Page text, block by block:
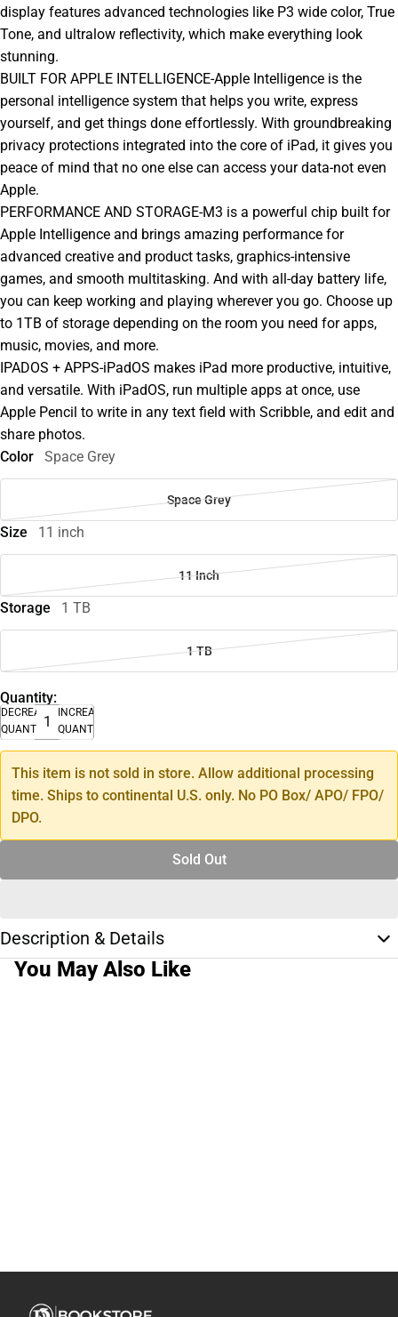
display features advanced technologies like P3 wide color, True
Tone, and ultralow reflectivity, which make everything look
stunning.
BUILT FOR APPLE INTELLIGENCE-Apple Intelligence is the
personal intelligence system that helps you write, express
yourself, and get things done effortlessly. With groundbreaking
privacy protections integrated into the core of iPad, it gives you
peace of mind that no one else can access your data-not even
Apple.
PERFORMANCE AND STORAGE-M3 is a powerful chip built for
Apple Intelligence and brings amazing performance for
advanced creative and product tasks, graphics-intensive
games, and smooth multitasking. And with all-day battery life,
you can keep working and playing wherever you go. Choose up
to 1TB of storage depending on the room you need for apps,
music, movies, and more.
IPADOS + APPS-iPadOS makes iPad more productive, intuitive,
and versatile. With iPadOS, run multiple apps at once, use
Apple Pencil to write in any text field with Scribble, and edit and
share photos.
Color
Space Grey
Space Grey
Size 11 inch
11 Inch
Storage 1 TB
1 TB
Quantity:
DECREASE
QUANTITY
INCREASE
QUANTITY
This item is not sold in store. Allow additional processing
time. Ships to continental U.S. only. No PO Box/ APO/ FPO/
DPO.
Sold Out
Description & Details
You May Also Like